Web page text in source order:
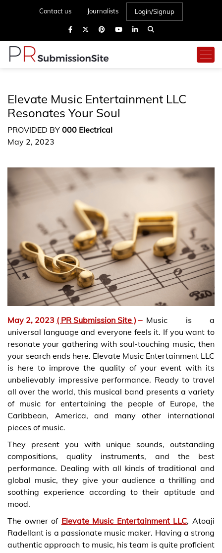
Contact us Journalists Login/Signup
Elevate Music Entertainment LLC
Resonates Your Soul
PROVIDED BY 000 Electrical
May 2, 2023
May 2, 2023 ( PR Submission Site ) – Music is a
universal language and everyone feels it. If you want to
resonate your gathering with soul-touching music, then
your search ends here. Elevate Music Entertainment LLC
is here to improve the quality of your event with its
unbelievably impressive performance. Ready to travel
all over the world, this musical band presents a variety
of music for entertaining the people of Europe, the
Caribbean, America, and many other international
pieces of music.
They present you with unique sounds, outstanding
compositions, quality instruments, and the best
performance. Dealing with all kinds of traditional and
global music, they give your audience a thrilling and
soothing experience according to their aptitude and
mood.
The owner of Elevate Music Entertainment LLC, Atoaji
Radellant is a passionate music maker. Having a strong
authentic approach to music, his team is quite proficient